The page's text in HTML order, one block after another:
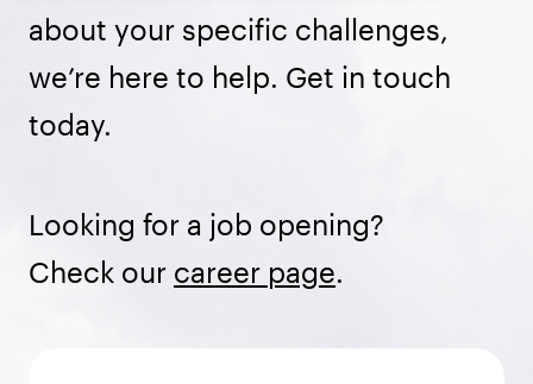
about your specific challenges,
we’re here to help. Get in touch
today.
Looking for a job opening?
Check our career page.